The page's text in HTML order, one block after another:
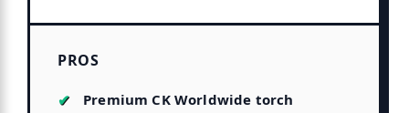
PROS
Premium CK Worldwide torch